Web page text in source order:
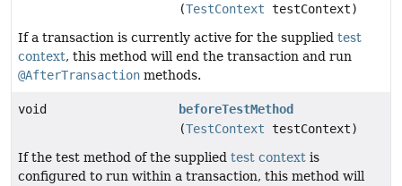
(TestContext testContext)
If a transaction is currently active for the supplied test
context, this method will end the transaction and run
@AfterTransaction methods.
void
beforeTestMethod
(TestContext testContext)
If the test method of the supplied test context is
configured to run within a transaction, this method will